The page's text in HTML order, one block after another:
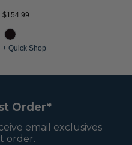
$154.99
+ Quick Shop
Order*
email exclusives
order.